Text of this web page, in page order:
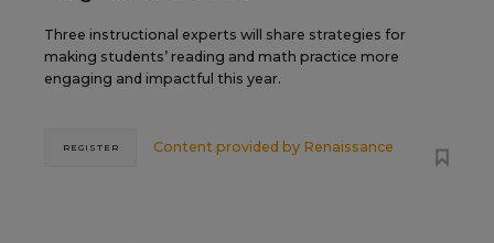
Three instructional experts will share strategies for
making students’ reading and math practice more
engaging and impactful this year.
Content provided by Renaissance
REGISTER